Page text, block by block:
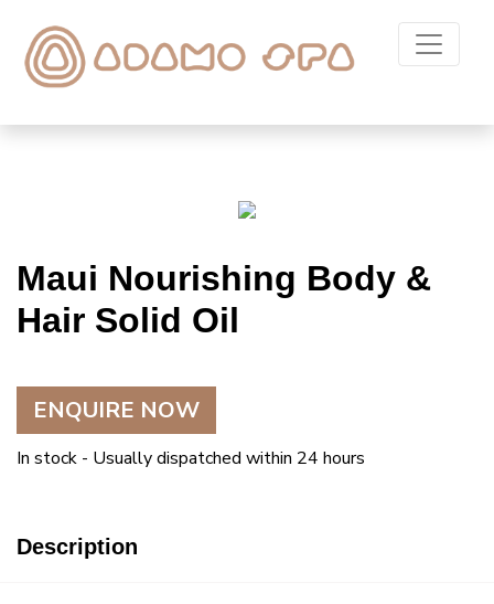
Maui Nourishing Body &
Hair Solid Oil
ENQUIRE NOW
In stock - Usually dispatched within 24 hours
Description